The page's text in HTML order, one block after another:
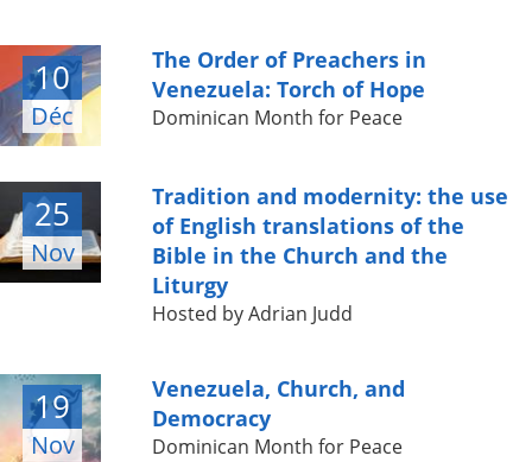
10
Déc
The Order of Preachers in
Venezuela: Torch of Hope
Dominican Month for Peace
25
Nov
Tradition and modernity: the use
of English translations of the
Bible in the Church and the
Liturgy
Hosted by Adrian Judd
19
Nov
Venezuela, Church, and
Democracy
Dominican Month for Peace